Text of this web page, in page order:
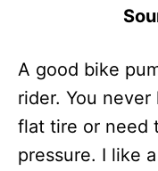
A good bike
rider. You never
flat tire or need
pressure. I like